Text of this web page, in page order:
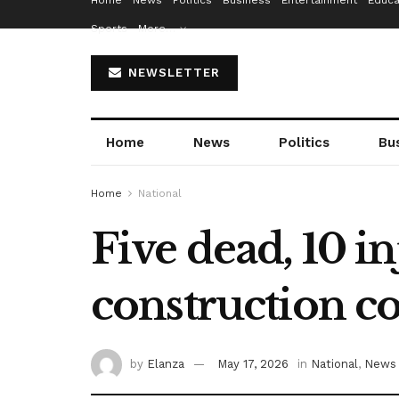
Sports More…
NEWSLETTER
Home News Politics
Home National
Five dead, 10
construction
by Elanza May 17, 2026 in National, News